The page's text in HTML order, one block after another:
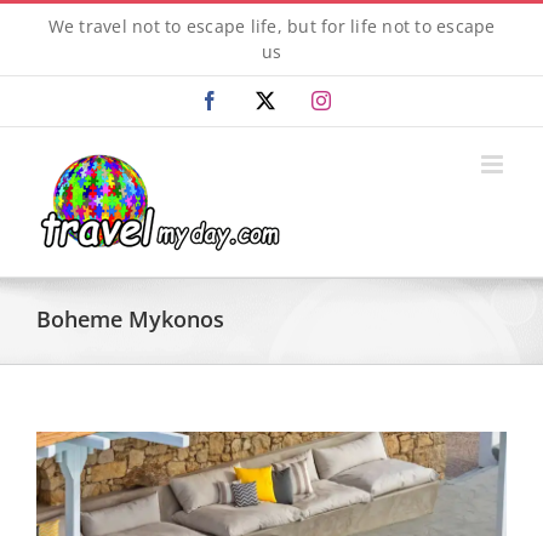
content
We travel not to escape life, but for life not to escape
us
Facebook Instagram
Boheme Mykonos
View
Larger
Image